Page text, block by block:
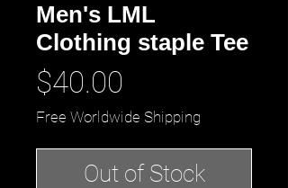
Men's LML
Clothing staple Tee
$40.00
Free Worldwide Shipping
Out of Stock